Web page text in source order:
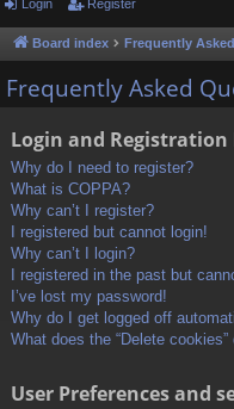
or
u
m
Login Register
Board index Frequently
Frequently Asked
Login and Registration
Why do I need to register?
What is COPPA?
Why can’t I register?
I registered but cannot login!
Why can’t I login?
I registered in the past but
I’ve lost my password!
Why do I get logged off
What does the “Delete cookies”
User Preferences and